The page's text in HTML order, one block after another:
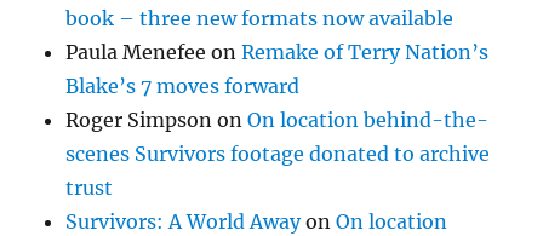
book – three new formats now available
Paula Menefee onRemake of Terry Nation’s
Blake’s 7 moves forward
Roger Simpson onOn location behind-the-
scenes Survivors footage donated to archive
trust
Survivors: A World AwayonOn location